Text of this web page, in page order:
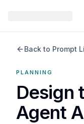
Back to Prompt
PLANNING
Design
Agent